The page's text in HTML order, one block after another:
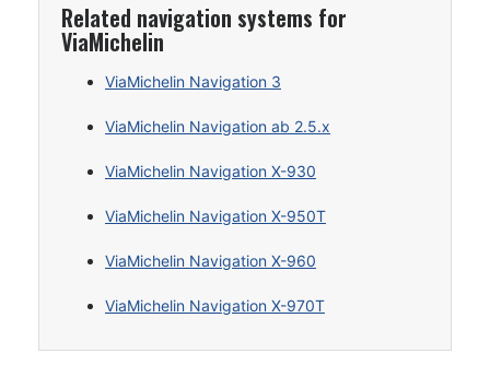
Related navigation systems for
ViaMichelin
ViaMichelin Navigation 3
ViaMichelin Navigation ab 2.5.x
ViaMichelin Navigation X-930
ViaMichelin Navigation X-950T
ViaMichelin Navigation X-960
ViaMichelin Navigation X-970T